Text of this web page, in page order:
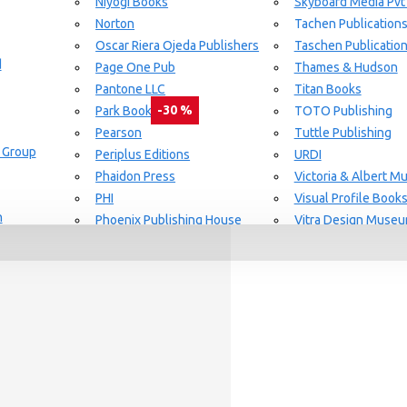
Knowledge Community
Set
Norton
Oscar Riera Ojeda Publishers
Page One Pub
Pantone LLC
Park Books
Pearson
Periplus Editions
Phaidon Press
PHI
Phoenix Publishing House
Tachen Publications
Taschen Publication
Thames & Hudson
Titan Books
TOTO Publishing
Tuttle Publishing
URDI
Victoria & Albert
Visual Profile Books
Vitra Design
-30 %
day delivery / dispatch, When you order By